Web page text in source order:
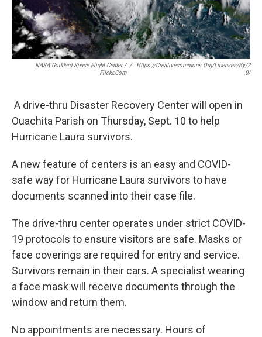
NASA Goddard Space Flight Center /
Flickr.com
/
Https://creativecommons.org/licenses/by/2
.0/
A drive-thru Disaster Recovery Center will open in
Ouachita Parish on Thursday, Sept. 10 to help
Hurricane Laura survivors.
A new feature of centers is an easy and COVID-
safe way for Hurricane Laura survivors to have
documents scanned into their case file.
The drive-thru center operates under strict COVID-
19 protocols to ensure visitors are safe. Masks or
face coverings are required for entry and service.
Survivors remain in their cars. A specialist wearing
a face mask will receive documents through the
window and return them.
No appointments are necessary. Hours of